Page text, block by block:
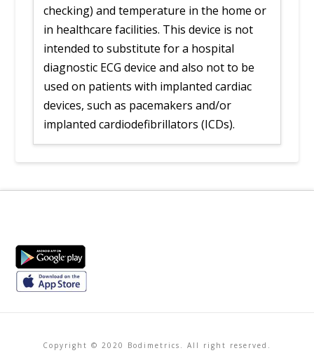
checking) and temperature in the home or
in healthcare facilities. This device is not
intended to substitute for a hospital
diagnostic ECG device and also not to be
used on patients with implanted cardiac
devices, such as pacemakers and/or
implanted cardiodefibrillators (ICDs).
Copyright © 2020 Bodimetrics. All right reserved.